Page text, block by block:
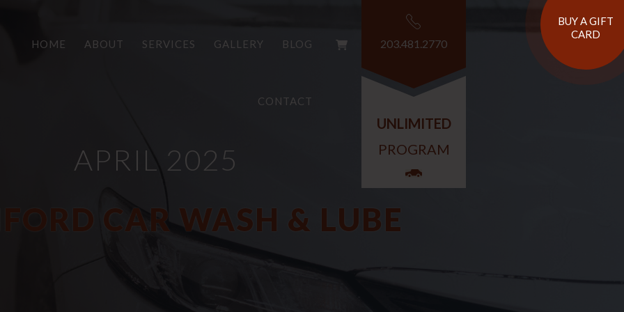
BUY A GIFT
CARD
HOME ABOUT SERVICES GALLERY BLOG
CONTACT
203.481.2770
UNLIMITED
PROGRAM
APRIL 2025
CAR WASH & LUBE